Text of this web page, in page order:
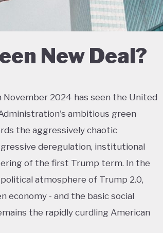
New Deal?
2024 has seen the United
ambitious green
the aggressively chaotic
deregulation, institutional
of the first Trump term. In the
atmosphere of Trump 2.0,
economy - and the basic social
the rapidly curdling American